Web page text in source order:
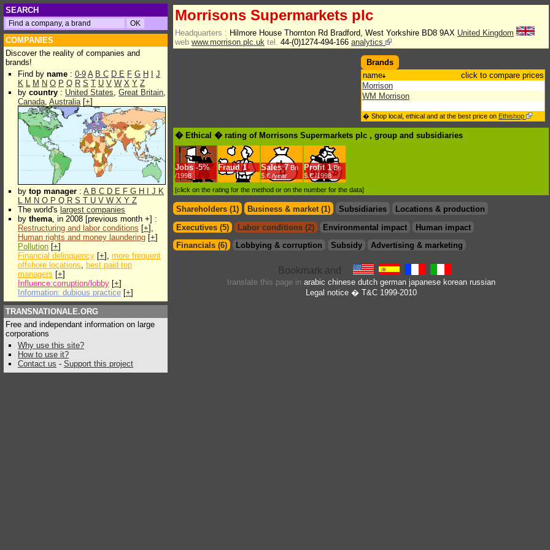
SEARCH
COMPANIES
Discover the reality of companies and
brands!
Find by name : 0-9 A B C D E F G H
J
K L M N O P Q R S T U V W X Y Z
by country : United States, Great Britain,
Canada, Australia[+]
by top manager : A B C D E F G H J K
L M N O P Q R S T U V W X Y Z
The world's largest companies
by thema, in 2008 [previous month +] :
Restructuring and labor conditions [+],
Human rights and money laundering [+]
Pollution [+]
Financial delinquency [+], more frequent
offshore locations, best paid top
managers [+]
Influence:corruption/lobby [+]
Information: dubious practice [+]
TRANSNATIONALE.ORG
Free and independant information on large
corporations
Why use this site?
How to use it?
Contact us - Support this project
Morrisons Supermarkets plc
Headquarters : Hilmore House Thornton Rd Bradford, West Yorkshire BD8 9AX United Kingdom
web www.morrison.plc.uk tel. 44-(0)1274-494-166 analytics
Brands
name
click to compare prices
Morrison
WM Morrison
� Shop local, ethical and at the best price on Ethishop
� Ethical � rating of Morrisons Supermarkets plc , group and subsidiaries
Jobs -5%
/1998
Fraud 1 Sales 7 Bn
$.€ /year
Profit 1Bn
$.€ /1998
[click on the rating for the method or on the number for the data]
Shareholders (1) Business & market (1) Subsidiaries
Locations & production
Executives (5)
Labor conditions (2) Environmental impact
Human impact
Financials (6)
Lobbying & corruption Subsidy Advertising & marketing
translate this page in arabic chinese dutch german japanese korean russian
Legal notice� T&C 1999-2010